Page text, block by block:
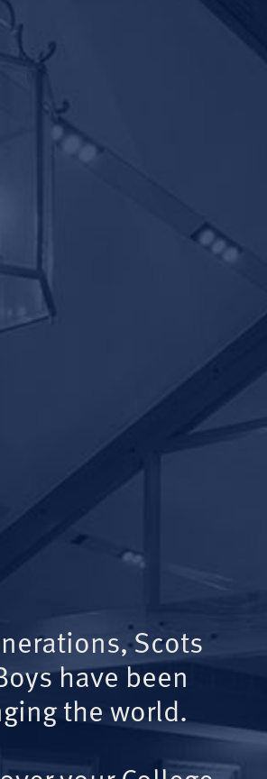
Scots
have been
the world.